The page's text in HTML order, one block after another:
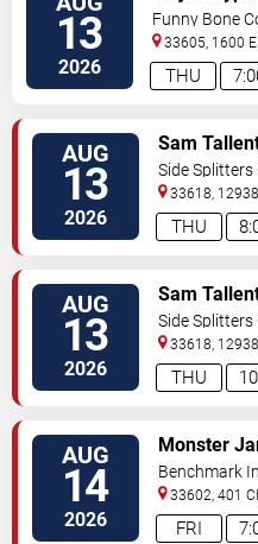
13
2026 THU
Funny Bone
33605, 1600
AUG
13
2026 THU
Sam
Side Splitters
33618,
Hwy Tampa,FL,
AUG
13
2026 THU
Sam
Side Splitters
33618,
Hwy Tampa,FL,
AUG
14
2026 FRI
Monster
Benchmark
33602, 401